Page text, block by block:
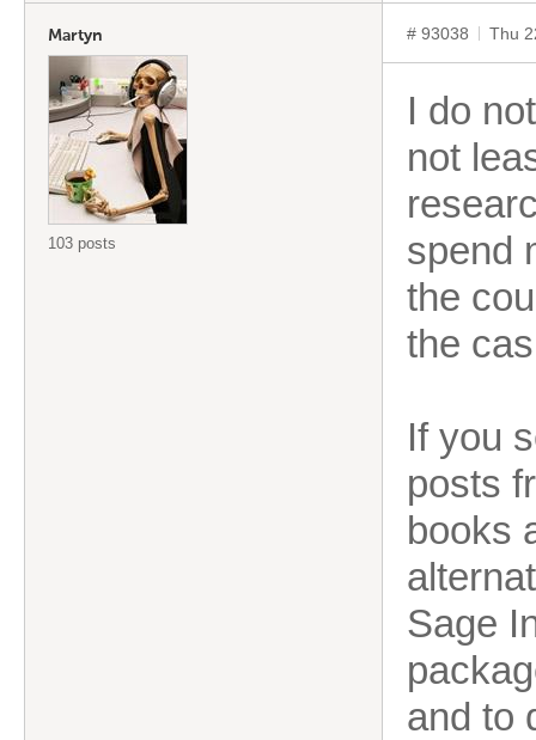
Martyn
103 posts
# 93038 Thu
I do
not
spend
the
the
If you
posts
books
Sage
and to